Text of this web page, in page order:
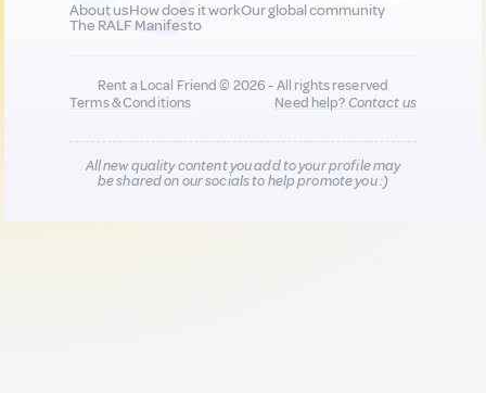
About usHow does it workOur global community
The RALF Manifesto
Rent a Local Friend © 2026 - All rights reserved
Terms & Conditions
Need help?Contact us
All new quality content you add to your profile may
be shared on our socials to help promote you :)